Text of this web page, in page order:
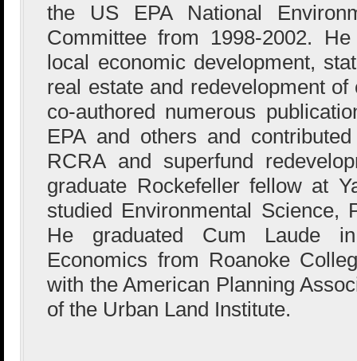
the US EPA National
Committee from 1998-2002.
local economic development,
real estate and redevelopment
co-authored numerous
EPA and others and
RCRA and superfund
graduate Rockefeller fellow at
studied Environmental Science,
He graduated Cum Laude
Economics from Roanoke
with the American Planning
of the Urban Land Institute.